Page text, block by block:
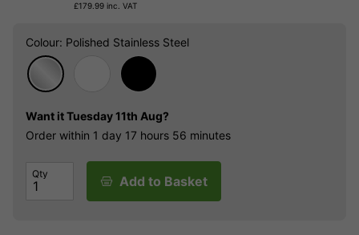
£179.99 inc. VAT
Colour: Polished Stainless Steel
Want itTuesday 11th Aug?
Order within 1 day 17 hours 56 minutes
Qty Add to Basket